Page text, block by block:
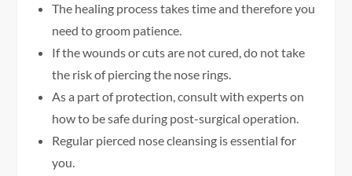
The healing process takes time and therefore you
need to groom patience.
If the wounds or cuts are not cured, do not take
the risk of piercing the nose rings.
As a part of protection, consult with experts on
how to be safe during post-surgical operation.
Regular pierced nose cleansing is essential for
you.